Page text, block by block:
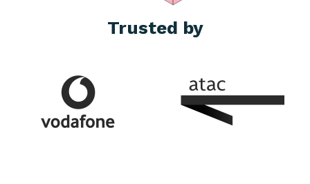
Trusted by